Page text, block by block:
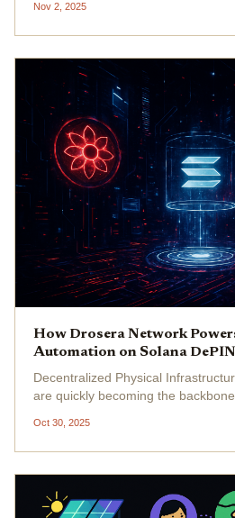
stablecoins like USDC and USDT
consumer traction,...
Nov 2, 2025
How Drosera Network
Automation on Solana DePIN
Decentralized Physical
are quickly becoming the
signature blend of high throughput
DePIN networks...
Oct 30, 2025